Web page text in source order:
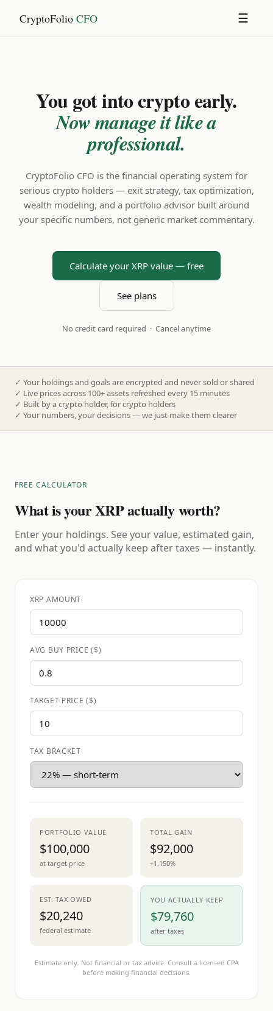
CryptoFolio CFO ☰
You got into crypto early.
Now manage it like a
professional.
CryptoFolio CFO is the financial operating system for
serious crypto holders — exit strategy, tax optimization,
wealth modeling, and a portfolio advisor built around
your specific numbers, not generic market commentary.
Calculate your XRP value — free
See plans
No credit card required · Cancel anytime
✓ Your holdings and goals are encrypted and never sold or shared
✓ Live prices across 100+ assets refreshed every 15 minutes
✓ Built by a crypto holder, for crypto holders
✓ Your numbers, your decisions — we just make them clearer
FREE CALCULATOR
What is your XRP actually worth?
Enter your holdings. See your value, estimated gain,
and what you'd actually keep after taxes — instantly.
XRP AMOUNT
AVG BUY PRICE ($)
TARGET PRICE ($)
TAX BRACKET
PORTFOLIO VALUE
$100,000
at target price
TOTAL GAIN
$92,000
+1,150%
EST. TAX OWED
$20,240
federal estimate
YOU ACTUALLY KEEP
$79,760
after taxes
Estimate only. Not financial or tax advice. Consult a licensed CPA
before making financial decisions.